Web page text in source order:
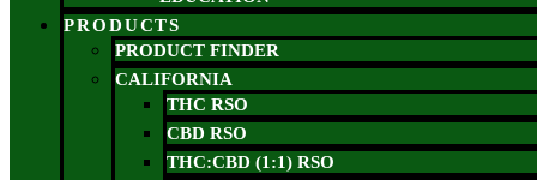
PRODUCTS
PRODUCT FINDER
CALIFORNIA
THC RSO
CBD RSO
THC:CBD (1:1) RSO